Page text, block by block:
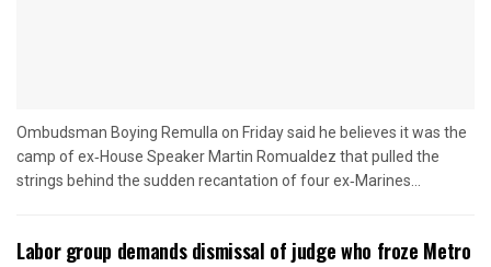
Ombudsman Boying Remulla on Friday said he believes it was the
camp of ex‑House Speaker Martin Romualdez that pulled the
strings behind the sudden recantation of four ex‑Marines...
Labor group demands dismissal of judge who froze Metro